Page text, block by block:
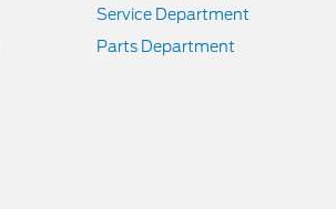
Service Department
Parts Department